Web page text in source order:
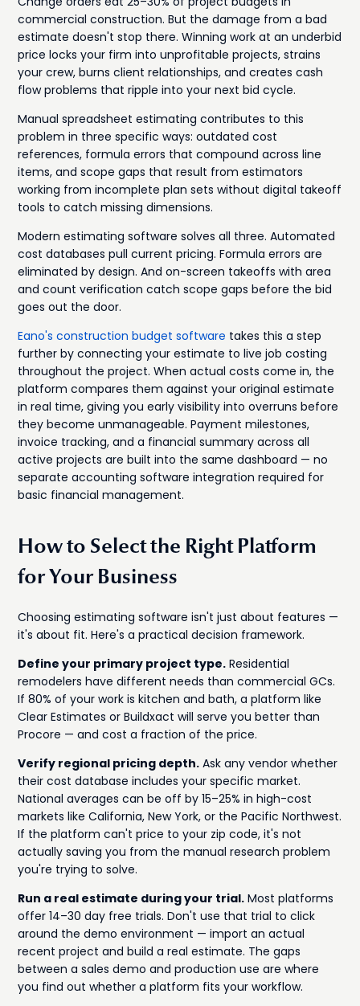
commercial construction. But the damage from a bad
estimate doesn't stop there. Winning work at an underbid
price locks your firm into unprofitable projects, strains
your crew, burns client relationships, and creates cash
flow problems that ripple into your next bid cycle.
Manual spreadsheet estimating contributes to this
problem in three specific ways: outdated cost
references, formula errors that compound across line
items, and scope gaps that result from estimators
working from incomplete plan sets without digital takeoff
tools to catch missing dimensions.
Modern estimating software solves all three. Automated
cost databases pull current pricing. Formula errors are
eliminated by design. And on-screen takeoffs with area
and count verification catch scope gaps before the bid
goes out the door.
Eano's construction budget software takes this a step
further by connecting your estimate to live job costing
throughout the project. When actual costs come in, the
platform compares them against your original estimate
in real time, giving you early visibility into overruns before
they become unmanageable. Payment milestones,
invoice tracking, and a financial summary across all
active projects are built into the same dashboard — no
separate accounting software integration required for
basic financial management.
How to Select the Right Platform
for Your Business
Choosing estimating software isn't just about features —
it's about fit. Here's a practical decision framework.
Define your primary project type. Residential
remodelers have different needs than commercial GCs.
If 80% of your work is kitchen and bath, a platform like
Clear Estimates or Buildxact will serve you better than
Procore — and cost a fraction of the price.
Verify regional pricing depth. Ask any vendor whether
their cost database includes your specific market.
National averages can be off by 15–25% in high-cost
markets like California, New York, or the Pacific Northwest.
If the platform can't price to your zip code, it's not
actually saving you from the manual research problem
you're trying to solve.
Run a real estimate during your trial. Most platforms
offer 14–30 day free trials. Don't use that trial to click
around the demo environment — import an actual
recent project and build a real estimate. The gaps
between a sales demo and production use are where
you find out whether a platform fits your workflow.